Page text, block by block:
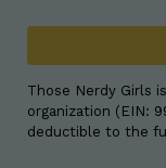
Those Nerdy Girls
organization (EIN:
deductible to the